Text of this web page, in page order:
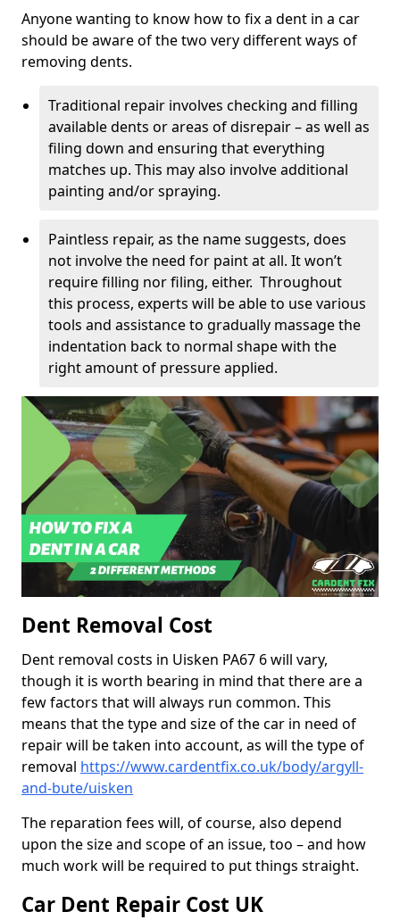
Anyone wanting to know how to fix a dent in a car
should be aware of the two very different ways of
removing dents.
Traditional repair involves checking and filling
available dents or areas of disrepair – as well as
filing down and ensuring that everything
matches up. This may also involve additional
painting and/or spraying.
Paintless repair, as the name suggests, does
not involve the need for paint at all. It won’t
require filling nor filing, either. Throughout
this process, experts will be able to use various
tools and assistance to gradually massage the
indentation back to normal shape with the
right amount of pressure applied.
Dent Removal Cost
Dent removal costs in Uisken PA67 6 will vary,
though it is worth bearing in mind that there are a
few factors that will always run common. This
means that the type and size of the car in need of
repair will be taken into account, as will the type of
removal https://www.cardentfix.co.uk/body/argyll-
and-bute/uisken
The reparation fees will, of course, also depend
upon the size and scope of an issue, too – and how
much work will be required to put things straight.
Car Dent Repair Cost UK